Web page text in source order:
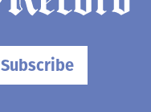
Subscribe